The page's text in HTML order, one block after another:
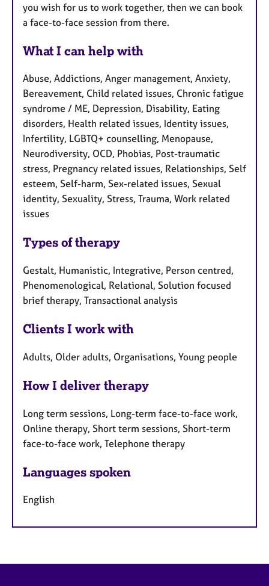
you wish for us to work together, then we can book
a face-to-face session from there.
What I can help with
Abuse, Addictions, Anger management, Anxiety,
Bereavement, Child related issues, Chronic fatigue
syndrome / ME, Depression, Disability, Eating
disorders, Health related issues, Identity issues,
Infertility, LGBTQ+ counselling, Menopause,
Neurodiversity, OCD, Phobias, Post-traumatic
stress, Pregnancy related issues, Relationships, Self
esteem, Self-harm, Sex-related issues, Sexual
identity, Sexuality, Stress, Trauma, Work related
issues
Types of therapy
Gestalt, Humanistic, Integrative, Person centred,
Phenomenological, Relational, Solution focused
brief therapy, Transactional analysis
Clients I work with
Adults, Older adults, Organisations, Young people
How I deliver therapy
Long term sessions, Long-term face-to-face work,
Online therapy, Short term sessions, Short-term
face-to-face work, Telephone therapy
Languages spoken
English